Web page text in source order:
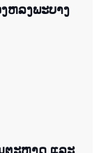
ຫລງ​ພະ​ບາງ